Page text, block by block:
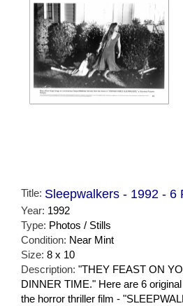
Title: Sleepwalkers - 1992 - 6
Year: 1992
Type: Photos / Stills
Condition: Near Mint
Size: 8 x 10
Description: "THEY FEAST ON
DINNER TIME." Here are 6
the horror thriller film -